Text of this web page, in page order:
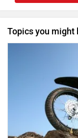
Topics you might